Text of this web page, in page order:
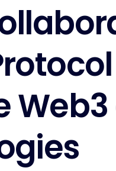
Web3